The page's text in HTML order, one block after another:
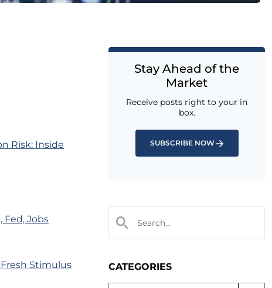
Risk: Inside
Fed, Jobs
Stimulus
Stay Ahead of the
Market
Receive posts right to your in
box.
SUBSCRIBE NOW
CATEGORIES